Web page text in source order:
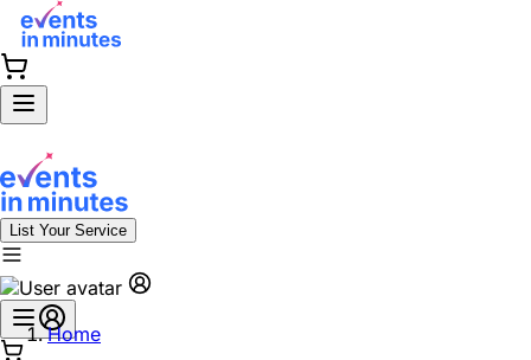
List Your Service
Home